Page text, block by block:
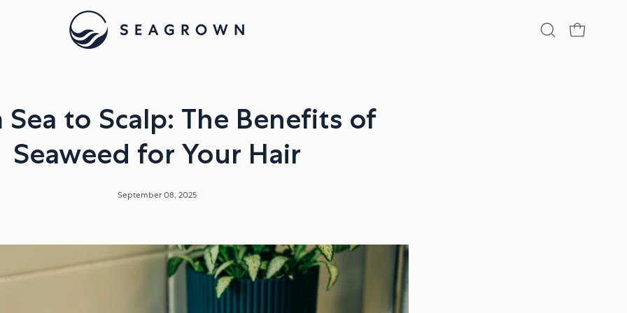
Open OPEN
Sea to Scalp: The Benefits of
Seaweed for Your Hair
September 08, 2025